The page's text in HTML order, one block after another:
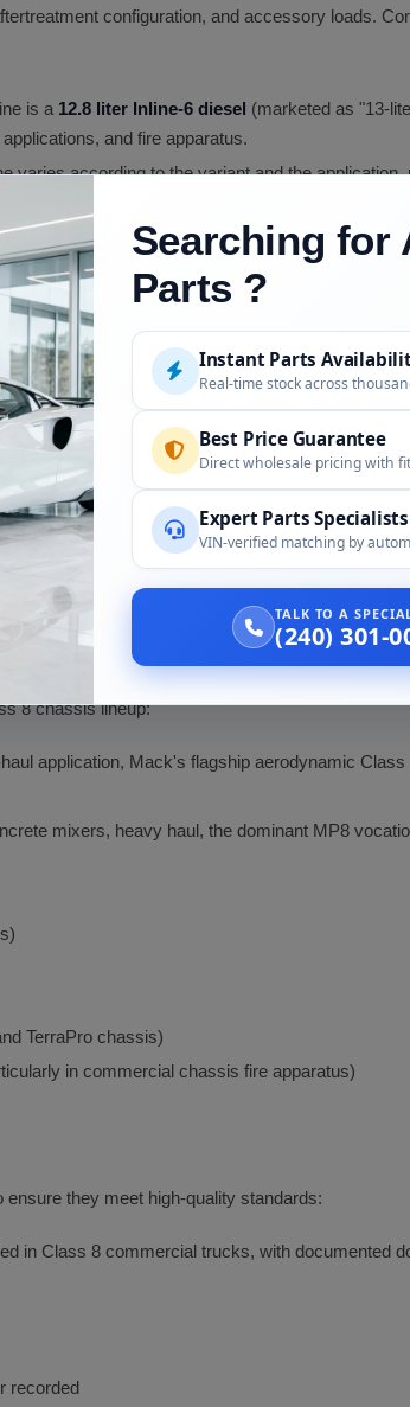
configuration, and accessory loads.
is a 12.8 liter Inline-6 diesel (marketed as "13-
and fire apparatus.
varies according to the variant and the
consumption, and the MP8 delivers optimal fuel
delivers class-leading highway cruise fuel
EPA emissions standards through a combination of
Reduction) withDEF (Diesel Exhaust Fluid)
duty diesel technology includinghigh-pressure
. The cylinder block construction is engineered
release engine brake provides significant
in Mack Trucks' Class 8 lineup including long-
(LR, TerraPro), and specialty applications
engine management for fuel injection,
display, and fleet telematics integration.
8 chassis lineup:
application, Mack's flagship aerodynamic Class
mixers, heavy haul, the dominant MP8
TerraPro chassis)
in commercial chassis fire apparatus)
they meet high-quality standards:
in Class 8 commercial trucks, with documented
recorded
Searching for
Parts ?
Instant Parts
Real-time stock across
Best Price Guarantee
Direct wholesale pricing with
Expert Parts Specialists
VIN-verified matching by
TALK TO A
(240) 301-